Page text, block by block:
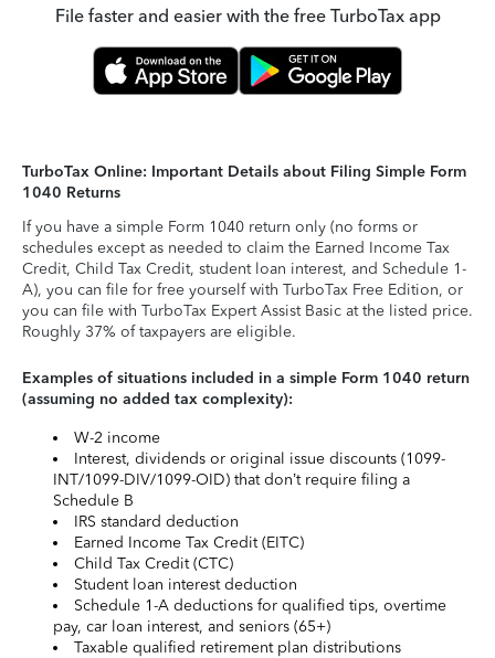
File faster and easier with the free TurboTax app
TurboTax Online: Important Details about Filing Simple Form
1040 Returns
If you have a simple Form 1040 return only (no forms or
schedules except as needed to claim the Earned Income Tax
Credit, Child Tax Credit, student loan interest, and Schedule 1-
A), you can file for free yourself with TurboTax Free Edition, or
you can file with TurboTax Expert Assist Basic at the listed price.
Roughly 37% of taxpayers are eligible.
Examples of situations included in a simple Form 1040 return
(assuming no added tax complexity):
W-2 income
Interest, dividends or original issue discounts (1099-
INT/1099-DIV/1099-OID) that don’t require filing a
Schedule B
IRS standard deduction
Earned Income Tax Credit (EITC)
Child Tax Credit (CTC)
Student loan interest deduction
Schedule 1-A deductions for qualified tips, overtime
pay, car loan interest, and seniors (65+)
Taxable qualified retirement plan distributions